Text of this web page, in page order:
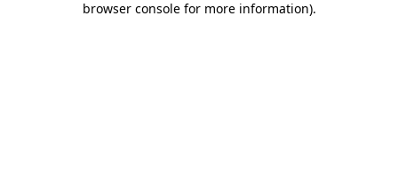
browser console for more information).